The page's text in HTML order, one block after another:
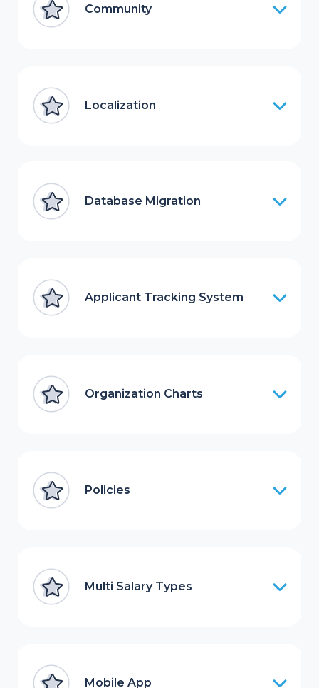
Community
Localization
Database Migration
Applicant Tracking System
Organization Charts
Policies
Multi Salary Types
Mobile App